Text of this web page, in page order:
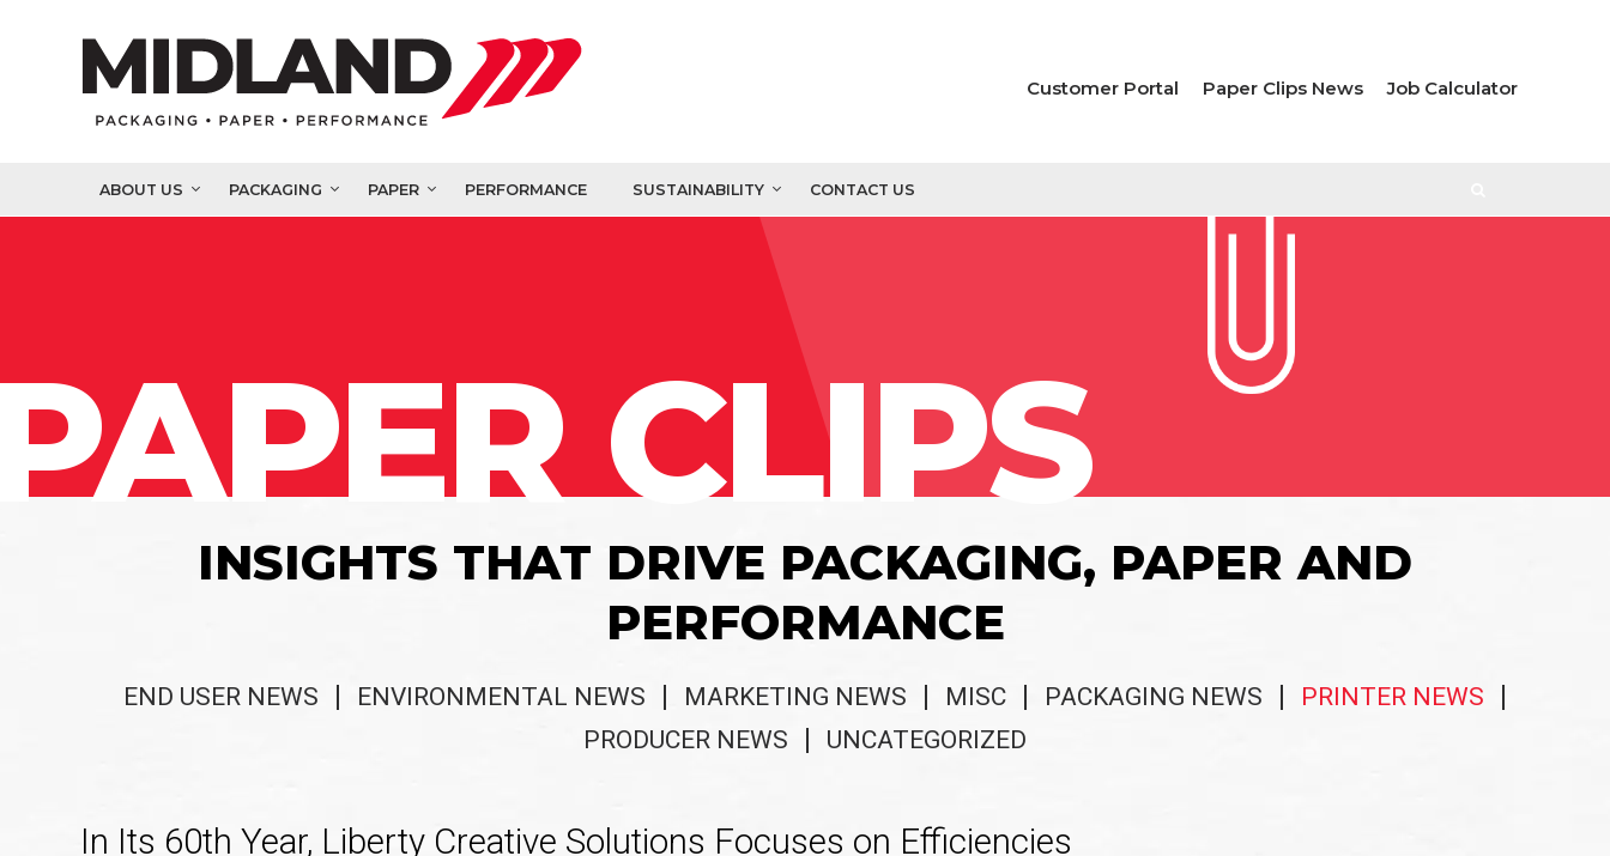
Customer Portal Paper Clips News Job Calculator
ABOUT US PACKAGING PAPER PERFORMANCE SUSTAINABILITY CONTACT US
CLIPS
INSIGHTS THAT DRIVE PACKAGING, PAPER AND
PERFORMANCE
END USER NEWS ENVIRONMENTAL NEWS MARKETING NEWS MISC PACKAGING NEWS
PRINTER NEWS
PRODUCER NEWS
UNCATEGORIZED
In Its 60th Year, Liberty Creative Solutions Focuses on Efficiencies